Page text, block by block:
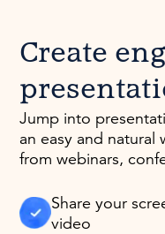
Create
Jump into
an easy and
from webinars,
Share your
video